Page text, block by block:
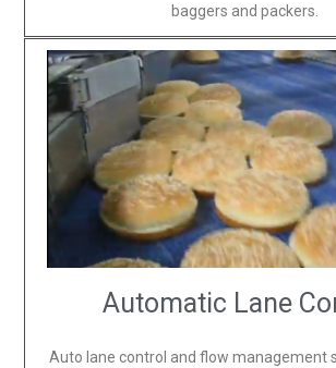
baggers and packers.
Automatic Lane
Auto lane control and flow management